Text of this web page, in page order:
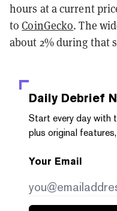
hours at a current
toCoinGecko. The
about 2% during that
Daily Debrief
Start every day with
plus original
Your Email